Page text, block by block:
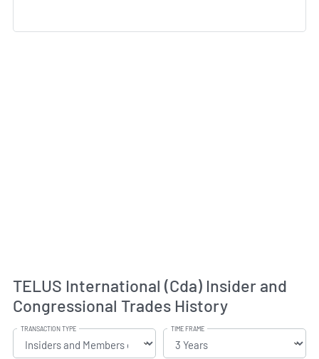
TELUS International (Cda) Insider and
Congressional Trades History
TRANSACTION TYPE TIME FRAME